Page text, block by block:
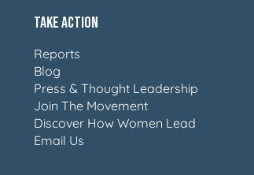
Take Action
Reports
Blog
Press & Thought Leadership
Join The Movement
Discover How Women Lead
Email Us